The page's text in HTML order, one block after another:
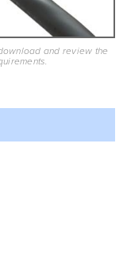
and review the